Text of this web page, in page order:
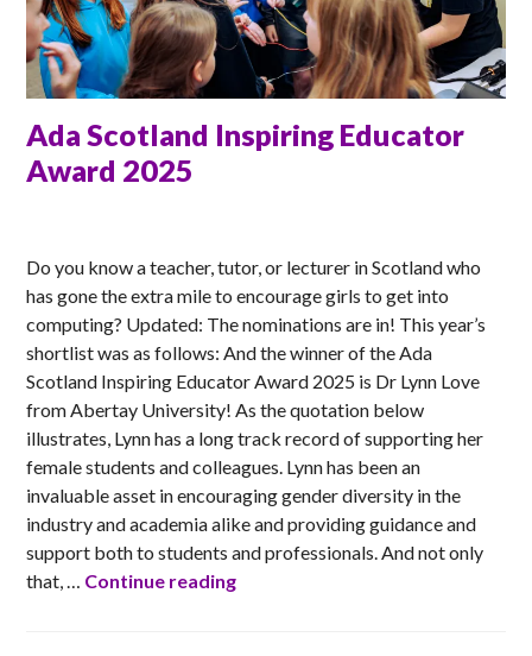
Ada Scotland Inspiring Educator
Award 2025
Do you know a teacher, tutor, or lecturer in Scotland who
has gone the extra mile to encourage girls to get into
computing? Updated: The nominations are in! This year’s
shortlist was as follows: And the winner of the Ada
Scotland Inspiring Educator Award 2025 is Dr Lynn Love
from Abertay University! As the quotation below
illustrates, Lynn has a long track record of supporting her
female students and colleagues. Lynn has been an
invaluable asset in encouraging gender diversity in the
industry and academia alike and providing guidance and
support both to students and professionals. And not only
that, … Continue readingAda Scotland Inspiring Educator